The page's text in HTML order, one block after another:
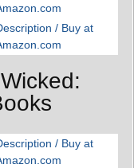
/ Buy at
/ Buy at